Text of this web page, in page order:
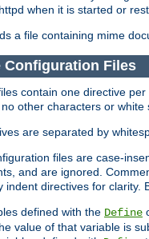
when it is started or
a file containing mime
Configuration Files
contain one directive
other characters or
are separated by
files are case-
and are ignored.
indent directives for clarity.
defined with the Define
value of that variable is